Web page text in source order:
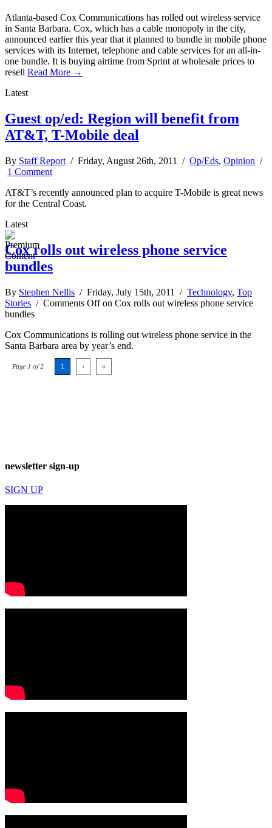
Atlanta-based Cox Communications has rolled out wireless service
in Santa Barbara. Cox, which has a cable monopoly in the city,
announced earlier this year that it planned to bundle in mobile phone
services with its Internet, telephone and cable services for an all-in-
one bundle. It is buying airtime from Sprint at wholesale prices to
resell Read More →
Latest
Guest op/ed: Region will benefit from
AT&T, T-Mobile deal
By Staff Report / Friday, August 26th, 2011 / Op/Eds, Opinion /
1 Comment
AT&T’s recently announced plan to acquire T-Mobile is great news
for the Central Coast.
Latest
Cox rolls out wireless phone service
bundles
By Stephen Nellis / Friday, July 15th, 2011 / Technology, Top
Stories / Comments Offon Cox rolls out wireless phone service
bundles
Cox Communications is rolling out wireless phone service in the
Santa Barbara area by year’s end.
Page 1 of 2 1 › »
newsletter sign-up
SIGN UP